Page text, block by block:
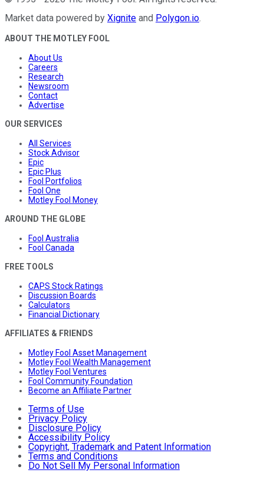
Market data powered by Xignite and Polygon.io.
ABOUT THE MOTLEY FOOL
About Us
Careers
Research
Newsroom
Contact
Advertise
OUR SERVICES
All Services
Stock Advisor
Epic
Epic Plus
Fool Portfolios
Fool One
Motley Fool Money
AROUND THE GLOBE
Fool Australia
Fool Canada
FREE TOOLS
CAPS Stock Ratings
Discussion Boards
Calculators
Financial Dictionary
AFFILIATES & FRIENDS
Motley Fool Asset Management
Motley Fool Wealth Management
Motley Fool Ventures
Fool Community Foundation
Become an Affiliate Partner
Terms of Use
Privacy Policy
Disclosure Policy
Accessibility Policy
Copyright, Trademark and Patent Information
Terms and Conditions
Do Not Sell My Personal Information